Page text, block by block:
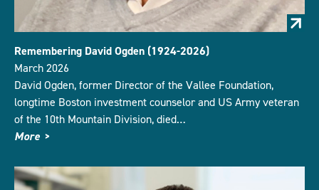
Remembering David Ogden (1924-2026)
March 2026
David Ogden, former Director of the Vallee Foundation,
longtime Boston investment counselor and US Army veteran
of the 10th Mountain Division, died…
More